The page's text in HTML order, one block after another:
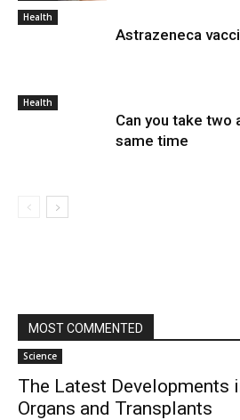
Health
Astrazeneca
Health
Can you take two
same time
MOST COMMENTED
Science
The Latest Developments
Organs and Transplants